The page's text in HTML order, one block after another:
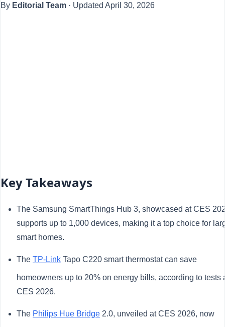
By Editorial Team · Updated April 30, 2026
Key Takeaways
The Samsung SmartThings Hub 3, showcased at CES
supports up to 1,000 devices, making it a top choice for
smart homes.
The TP-Link Tapo C220 smart thermostat can save
homeowners up to 20% on energy bills, according to tests
CES 2026.
The Philips Hue Bridge 2.0, unveiled at CES 2026, now